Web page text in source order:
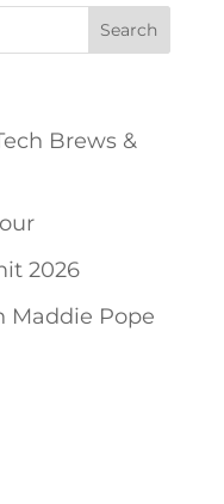
Brews &
2026
Maddie Pope